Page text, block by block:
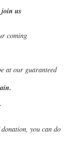
join us
coming
at our guaranteed
.
you can do